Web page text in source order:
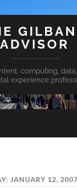
ADVISOR
computing,
experience
JANUARY 12, 2007